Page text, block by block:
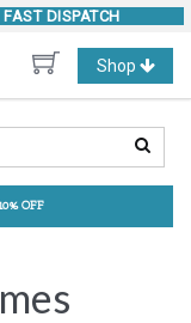
FAST DISPATCH
Toggle
navigation
Shop
OFF